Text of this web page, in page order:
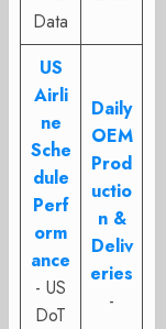
Data
US
Airli
ne
Sche
dule
Perf
orm
ance
- US
DoT
Daily
OEM
Prod
uctio
n &
Deliv
eries
-